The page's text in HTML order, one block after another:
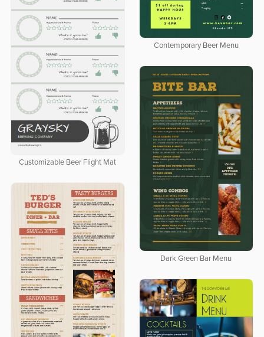
Contemporary Beer Menu
Customizable Beer Flight Mat
Dark Green Bar Menu